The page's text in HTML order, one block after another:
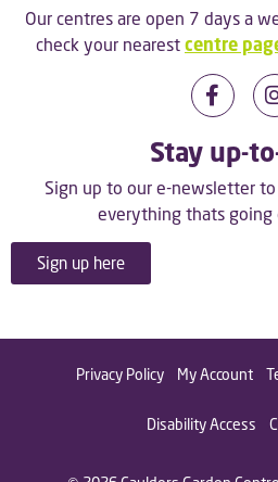
Our centres are open 7 days a
check your nearest centre
Stay up-
Sign up to our e-newsletter
everything thats going
Sign up here
Privacy Policy My Account
Disability Access